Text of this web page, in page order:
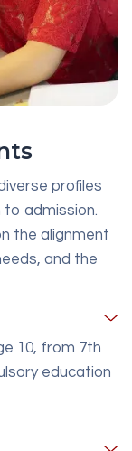
profiles
to admission.
the alignment
and the
10, from 7th
education